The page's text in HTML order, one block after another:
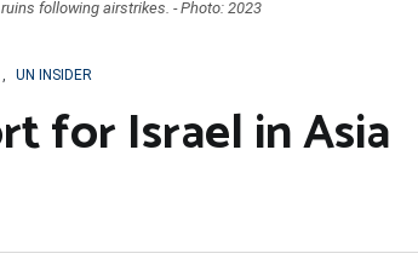
following airstrikes. - Photo: 2023
, UN INSIDER
for Israel in Asia